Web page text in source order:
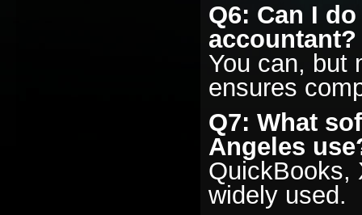
Q6: Can I
accountant?
You can, but
ensures
Q7: What
Angeles
QuickBooks,
widely used.